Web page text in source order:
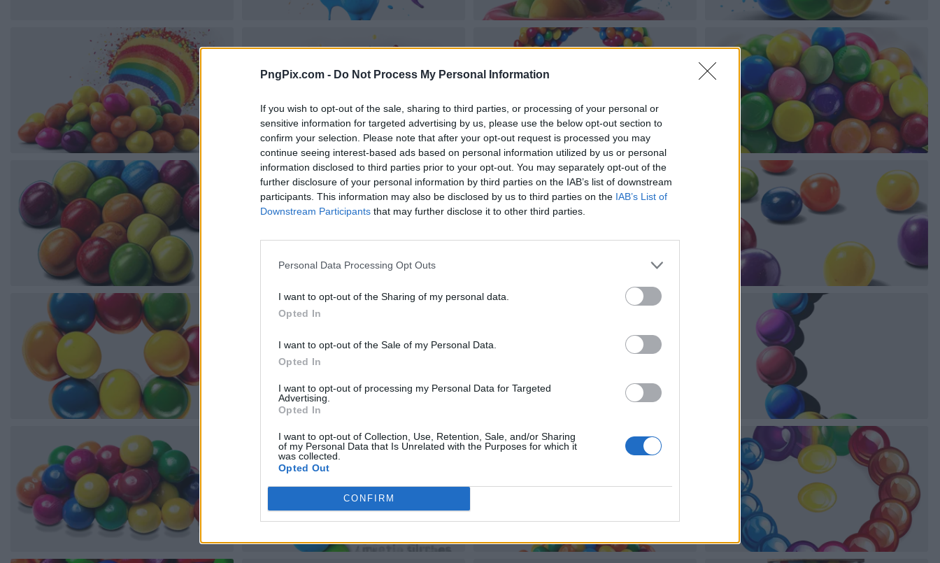
PngPix.com - Do Not Process My Personal Information
If you wish to opt-out of the sale, sharing to third parties, or processing of your personal or
sensitive information for targeted advertising by us, please use the below opt-out section to
confirm your selection. Please note that after your opt-out request is processed you may
continue seeing interest-based ads based on personal information utilized by us or personal
information disclosed to third parties prior to your opt-out. You may separately opt-out of the
further disclosure of your personal information by third parties on the IAB’s list of downstream
participants. This information may also be disclosed by us to third parties on the IAB’s List of
Downstream Participants that may further disclose it to other third parties.
Personal Data Processing Opt Outs
I want to opt-out of the Sharing of my personal data.
Opted In
I want to opt-out of the Sale of my Personal Data.
Opted In
I want to opt-out of processing my Personal Data for Targeted
Advertising.
Opted In
I want to opt-out of Collection, Use, Retention, Sale, and/or Sharing
of my Personal Data that Is Unrelated with the Purposes for which it
was collected.
Opted Out
CONFIRM